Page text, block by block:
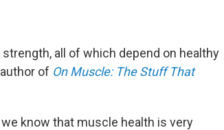
all of which depend on healthy
of On Muscle: The Stuff That
know that muscle health is very